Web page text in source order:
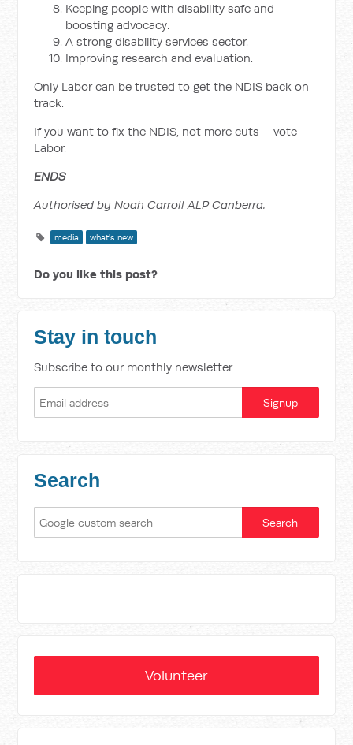
Keeping people with disability safe and
boosting advocacy.
A strong disability services sector.
Improving research and evaluation.
Only Labor can be trusted to get the NDIS back on
track.
If you want to fix the NDIS, not more cuts – vote
Labor.
ENDS
Authorised by Noah Carroll ALP Canberra.
media what's new
Do you like this post?
Stay in touch
Subscribe to our monthly newsletter
Search
Volunteer